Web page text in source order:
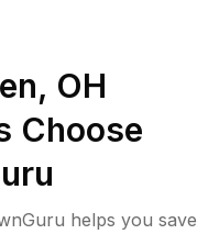
OH
Choose
helps you save